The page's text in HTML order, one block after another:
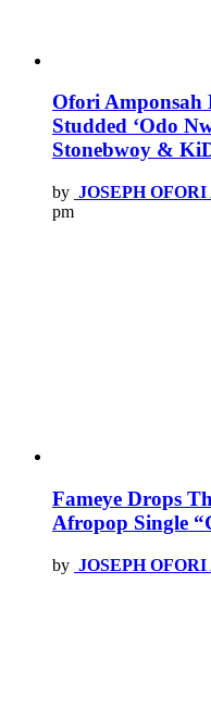
Ofori Amponsah
Studded ‘Odo
Stonebwoy &
by JOSEPH
pm
Fameye Drops
Afropop Single
by JOSEPH